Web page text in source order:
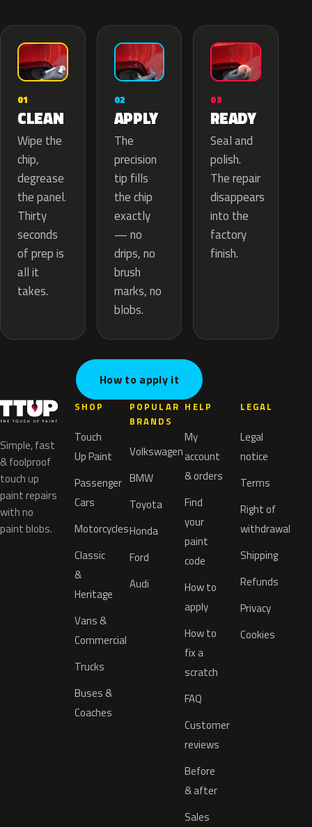
01
CLEAN
Wipe the
chip,
degrease
the panel.
Thirty
seconds
of prep is
all it
takes.
02
APPLY
The
precision
tip fills
the chip
exactly
— no
drips, no
brush
marks, no
blobs.
03
READY
Seal and
polish.
The repair
disappears
into the
factory
finish.
How to apply it
Simple, fast
& foolproof
touch up
paint repairs
with no
paint blobs.
SHOP
Touch
Up Paint
Passenger
Cars
Motorcycles
Classic
&
Heritage
Vans &
Commercial
Trucks
Buses &
Coaches
POPULAR
BRANDS
Volkswagen
BMW
Toyota
Honda
Ford
Audi
HELP
My
account
& orders
Find
your
paint
code
How to
apply
How to
fix a
scratch
FAQ
Customer
reviews
Before
& after
Sales
LEGAL
Legal
notice
Terms
Right of
withdrawal
Shipping
Refunds
Privacy
Cookies